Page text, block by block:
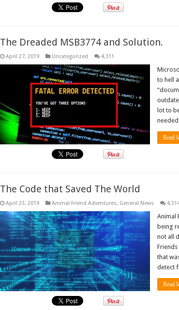
The Dreaded MSB3774 and Solution.
April 27, 2019 Uncategorized 4,311
to hell
lot to
Read
The Code that Saved The World
April 23, 2019 Animal Friend Adventures, General News
Animal
being
not all
Friends
that
detect
Read